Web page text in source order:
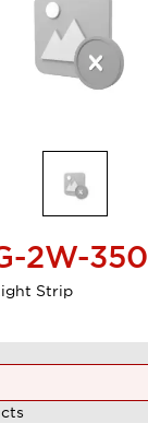
2W-350
Strip